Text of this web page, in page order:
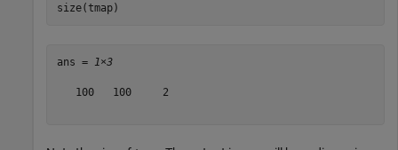
size(tmap)
ans = 1×3
   100   100     2